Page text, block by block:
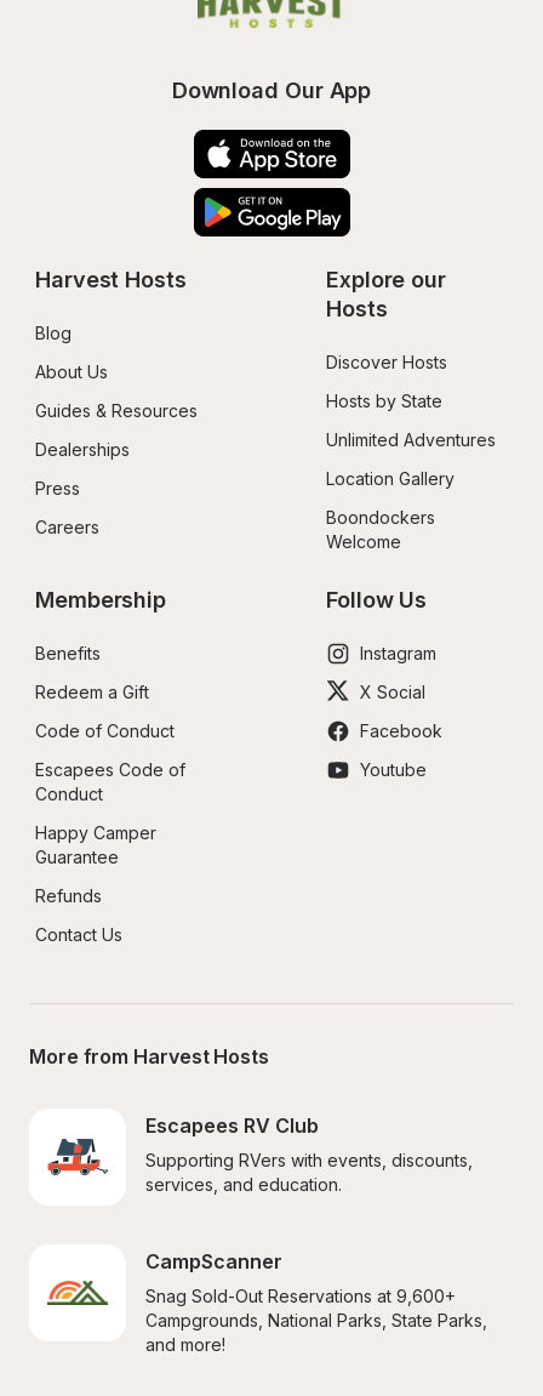
Download Our App
Harvest Hosts
Blog
About Us
Guides & Resources
Dealerships
Press
Careers
Explore our
Hosts
Discover Hosts
Hosts by State
Unlimited Adventures
Location Gallery
Boondockers
Welcome
Membership
Benefits
Redeem a Gift
Code of Conduct
Escapees Code of
Conduct
Happy Camper
Guarantee
Refunds
Contact Us
Follow Us
Instagram
X Social
Facebook
Youtube
More from Harvest Hosts
Escapees RV Club
Supporting RVers with events, discounts,
services, and education.
CampScanner
Snag Sold-Out Reservations at 9,600+
Campgrounds, National Parks, State Parks,
and more!